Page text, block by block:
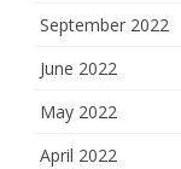
September 2022
June 2022
May 2022
April 2022